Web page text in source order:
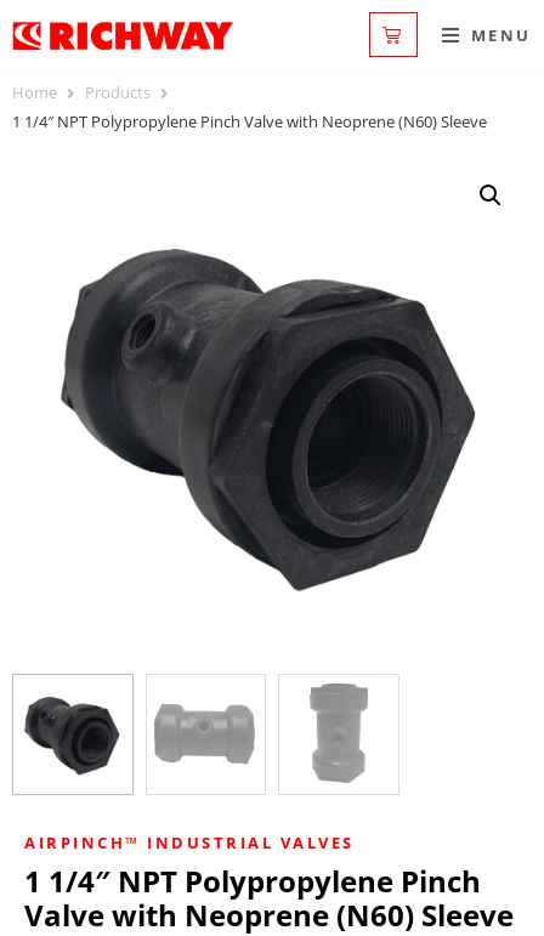
MENU
Home
Products
1 1/4″ NPT Polypropylene Pinch Valve with Neoprene (N60) Sleeve
AIRPINCH™ INDUSTRIAL VALVES
1 1/4″ NPT Polypropylene Pinch
Valve with Neoprene (N60) Sleeve